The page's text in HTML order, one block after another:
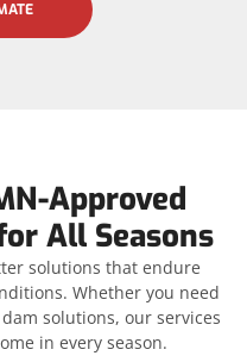
Approved
All Seasons
solutions that endure
Whether you need
solutions, our services
in every season.